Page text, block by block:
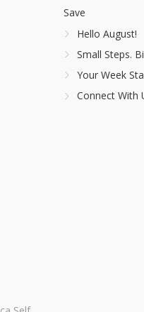
Save
Hello August!
Small Steps.
Your Week
Connect With